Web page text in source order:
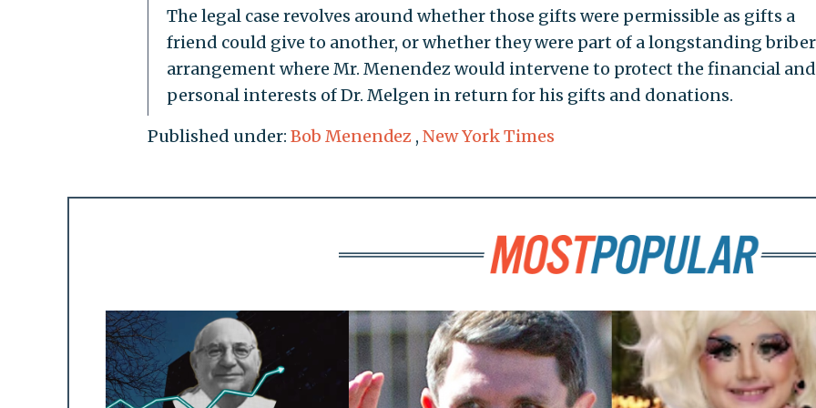
The legal case revolves around whether those gifts were permissible as gifts a
friend could give to another, or whether they were part of a longstanding
arrangement where Mr. Menendez would intervene to protect the financial and
personal interests of Dr. Melgen in return for his gifts and donations.
Published under: Bob Menendez , New York Times